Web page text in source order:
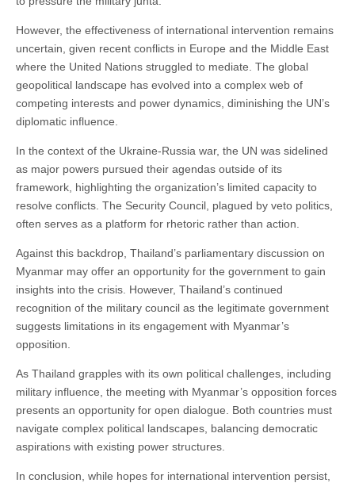
However, the effectiveness of international intervention remains
uncertain, given recent conflicts in Europe and the Middle East
where the United Nations struggled to mediate. The global
geopolitical landscape has evolved into a complex web of
competing interests and power dynamics, diminishing the UN’s
diplomatic influence.
In the context of the Ukraine-Russia war, the UN was sidelined
as major powers pursued their agendas outside of its
framework, highlighting the organization’s limited capacity to
resolve conflicts. The Security Council, plagued by veto politics,
often serves as a platform for rhetoric rather than action.
Against this backdrop, Thailand’s parliamentary discussion on
Myanmar may offer an opportunity for the government to gain
insights into the crisis. However, Thailand’s continued
recognition of the military council as the legitimate government
suggests limitations in its engagement with Myanmar’s
opposition.
As Thailand grapples with its own political challenges, including
military influence, the meeting with Myanmar’s opposition forces
presents an opportunity for open dialogue. Both countries must
navigate complex political landscapes, balancing democratic
aspirations with existing power structures.
In conclusion, while hopes for international intervention persist,